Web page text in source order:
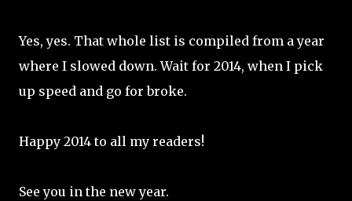
Yes, yes. That whole list is compiled from a year
where I slowed down. Wait for 2014, when I pick
up speed and go for broke.
Happy 2014 to all my readers!
See you in the new year.